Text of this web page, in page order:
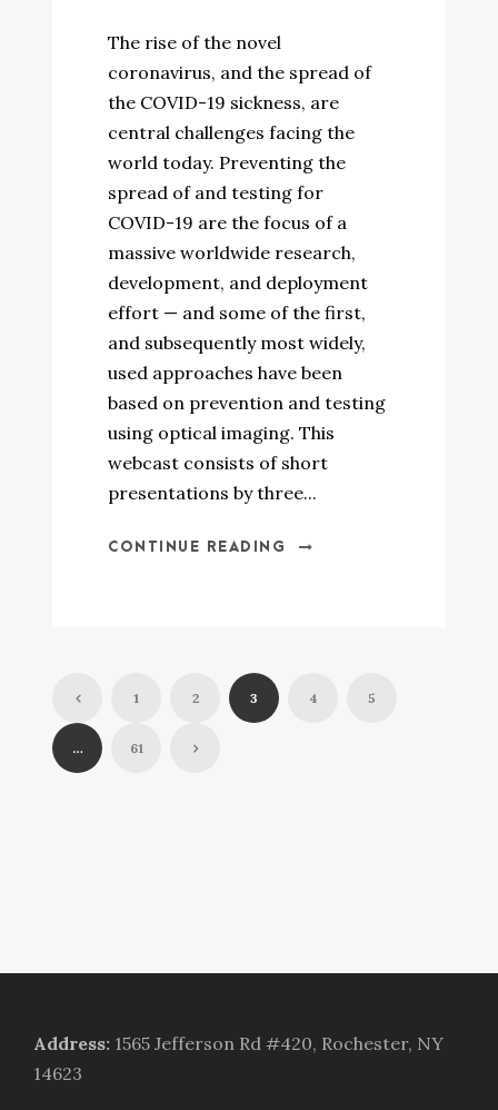
The rise of the novel
coronavirus, and the spread of
the COVID-19 sickness, are
central challenges facing the
world today. Preventing the
spread of and testing for
COVID-19 are the focus of a
massive worldwide research,
development, and deployment
effort — and some of the first,
and subsequently most widely,
used approaches have been
based on prevention and testing
using optical imaging. This
webcast consists of short
presentations by three...
CONTINUE READING
1 2 3 4 5
… 61
Address: 1565 Jefferson Rd #420, Rochester, NY
14623